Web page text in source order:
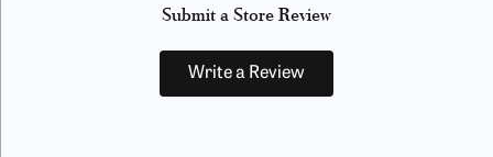
Submit a Store Review
Write a Review